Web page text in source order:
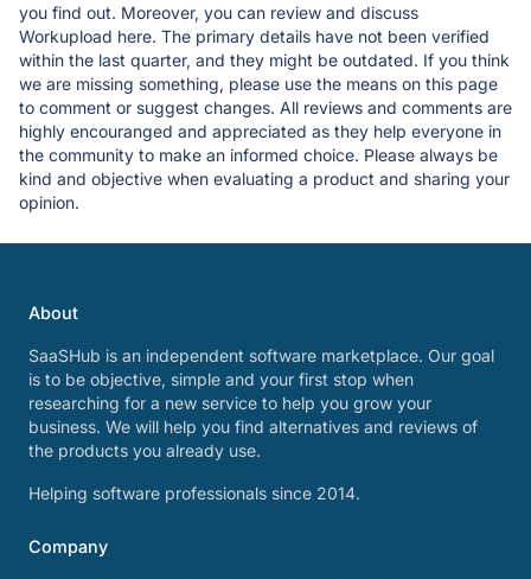
you find out. Moreover, you can review and discuss
Workupload here. The primary details have not been verified
within the last quarter, and they might be outdated. If you think
we are missing something, please use the means on this page
to comment or suggest changes. All reviews and comments are
highly encouranged and appreciated as they help everyone in
the community to make an informed choice. Please always be
kind and objective when evaluating a product and sharing your
opinion.
About
SaaSHub is an independent software marketplace. Our goal
is to be objective, simple and your first stop when
researching for a new service to help you grow your
business. We will help you find alternatives and reviews of
the products you already use.
Helping software professionals since 2014.
Company